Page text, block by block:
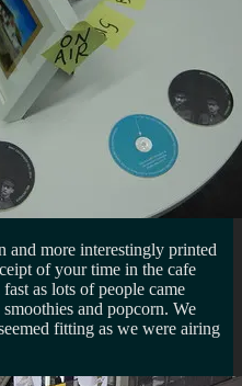
and more interestingly printed
of your time in the cafe
as lots of people came
and popcorn. We
fitting as we were airing